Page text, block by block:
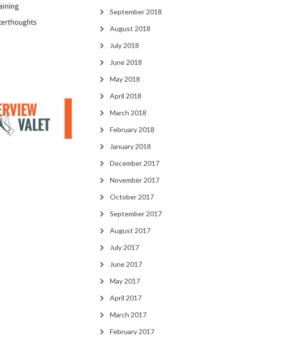
September 2018
August 2018
July 2018
June 2018
May 2018
April 2018
March 2018
February 2018
January 2018
December 2017
November 2017
October 2017
September 2017
August 2017
July 2017
June 2017
May 2017
April 2017
March 2017
February 2017